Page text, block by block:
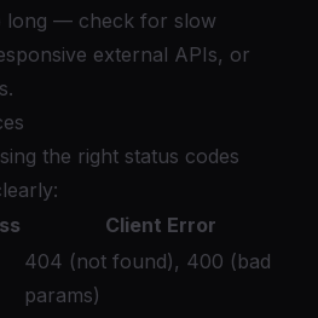
long — check for slow
external APIs, or
the right status codes
Client Error
404 (not found), 400 (bad
params)